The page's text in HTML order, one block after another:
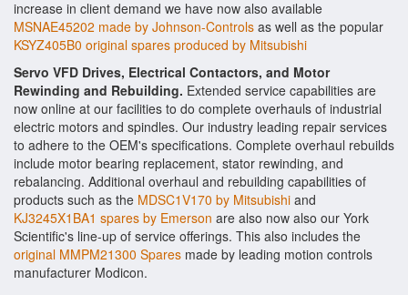
increase in client demand we have now also available
MSNAE45202 made by Johnson-Controls as well as the popular
KSYZ405B0 original spares produced by Mitsubishi
Servo VFD Drives, Electrical Contactors, and Motor
Rewinding and Rebuilding. Extended service capabilities are
now online at our facilities to do complete overhauls of industrial
electric motors and spindles. Our industry leading repair services
to adhere to the OEM's specifications. Complete overhaul rebuilds
include motor bearing replacement, stator rewinding, and
rebalancing. Additional overhaul and rebuilding capabilities of
products such as the MDSC1V170 by Mitsubishi and
KJ3245X1BA1 spares by Emerson are also now also our York
Scientific's line-up of service offerings. This also includes the
original MMPM21300 Spares made by leading motion controls
manufacturer Modicon.